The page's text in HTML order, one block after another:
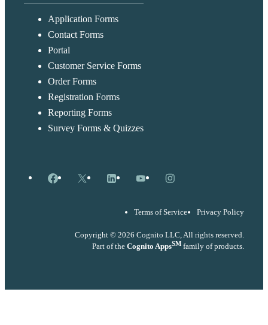
Application Forms
Contact Forms
Portal
Customer Service Forms
Order Forms
Registration Forms
Reporting Forms
Survey Forms & Quizzes
Facebook
X LinkedInYouTubeInstagram
Terms of Service Privacy Policy
Copyright © 2026 Cognito LLC, All rights reserved.
Part of the Cognito AppsSM family of products.